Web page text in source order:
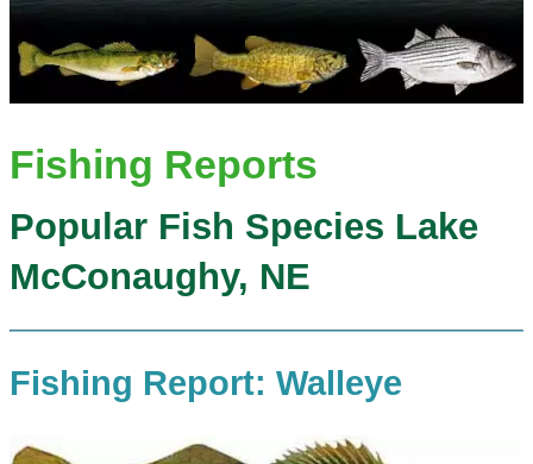
Fishing Reports
Popular Fish Species Lake
McConaughy, NE
Fishing Report: Walleye